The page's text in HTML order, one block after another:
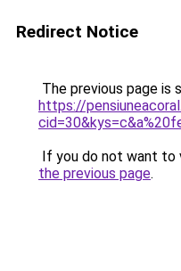
Redirect Notice
The previous page is
https://
If you do not want to
the previous page.